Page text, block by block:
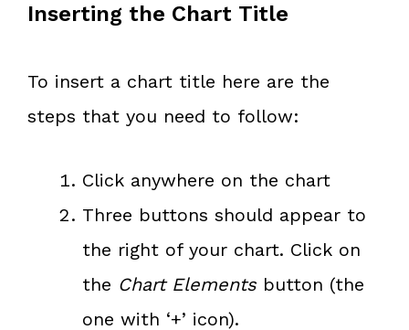
Inserting the Chart Title
To insert a chart title here are the
steps that you need to follow:
Click anywhere on the chart
Three buttons should appear to
the right of your chart. Click on
the Chart Elements button (the
one with ‘+’ icon).